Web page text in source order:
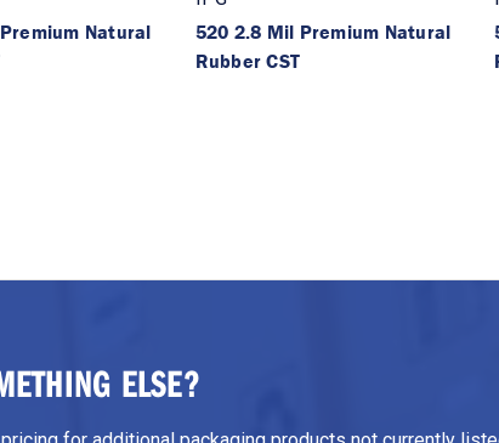
Natural
520 2.8 Mil Premium Natural
Rubber CST
ELSE?